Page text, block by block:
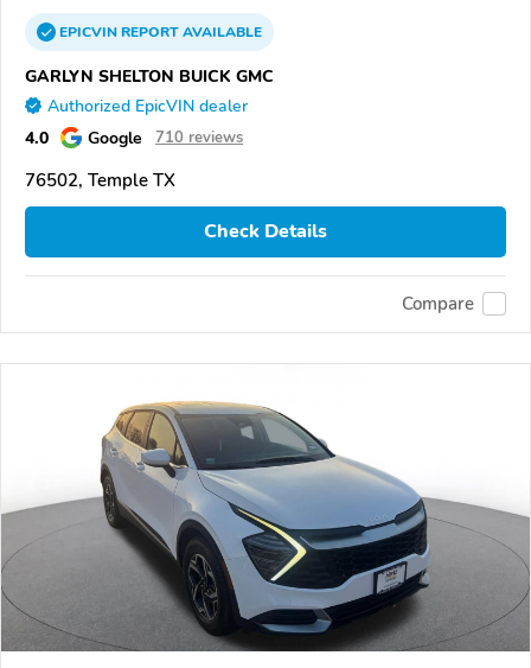
EPICVINREPORTAVAILABLE
GARLYN SHELTON BUICK GMC
Authorized EpicVIN dealer
4.0 Google 710 reviews
76502, Temple TX
Check Details
Compare